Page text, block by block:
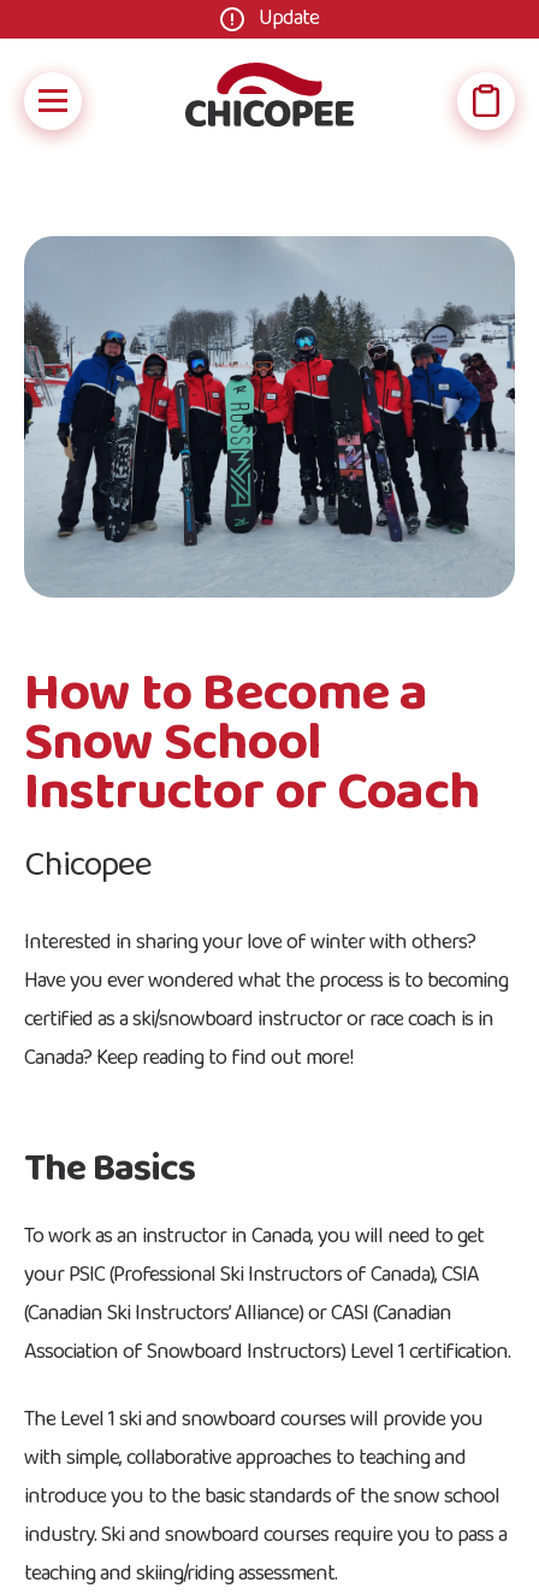
Update
How to Become a
Snow School
Instructor or Coach
Chicopee
Interested in sharing your love of winter with others?
Have you ever wondered what the process is to becoming
certified as a ski/snowboard instructor or race coach is in
Canada? Keep reading to find out more!
The Basics
To work as an instructor in Canada, you will need to get
your PSIC (Professional Ski Instructors of Canada), CSIA
(Canadian Ski Instructors’ Alliance) or CASI (Canadian
Association of Snowboard Instructors) Level 1 certification.
The Level 1 ski and snowboard courses will provide you
with simple, collaborative approaches to teaching and
introduce you to the basic standards of the snow school
industry. Ski and snowboard courses require you to pass a
teaching and skiing/riding assessment.